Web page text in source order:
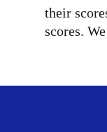
their
scores.